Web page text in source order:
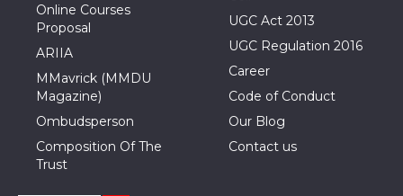
Online Courses
Proposal
ARIIA
MMavrick (MMDU
Magazine)
Ombudsperson
Composition Of The
Trust
UGC Act 2013
UGC Regulation 2016
Career
Code of Conduct
Our Blog
Contact us